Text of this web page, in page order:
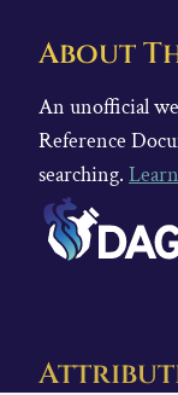
About
An unofficial
Reference
searching.